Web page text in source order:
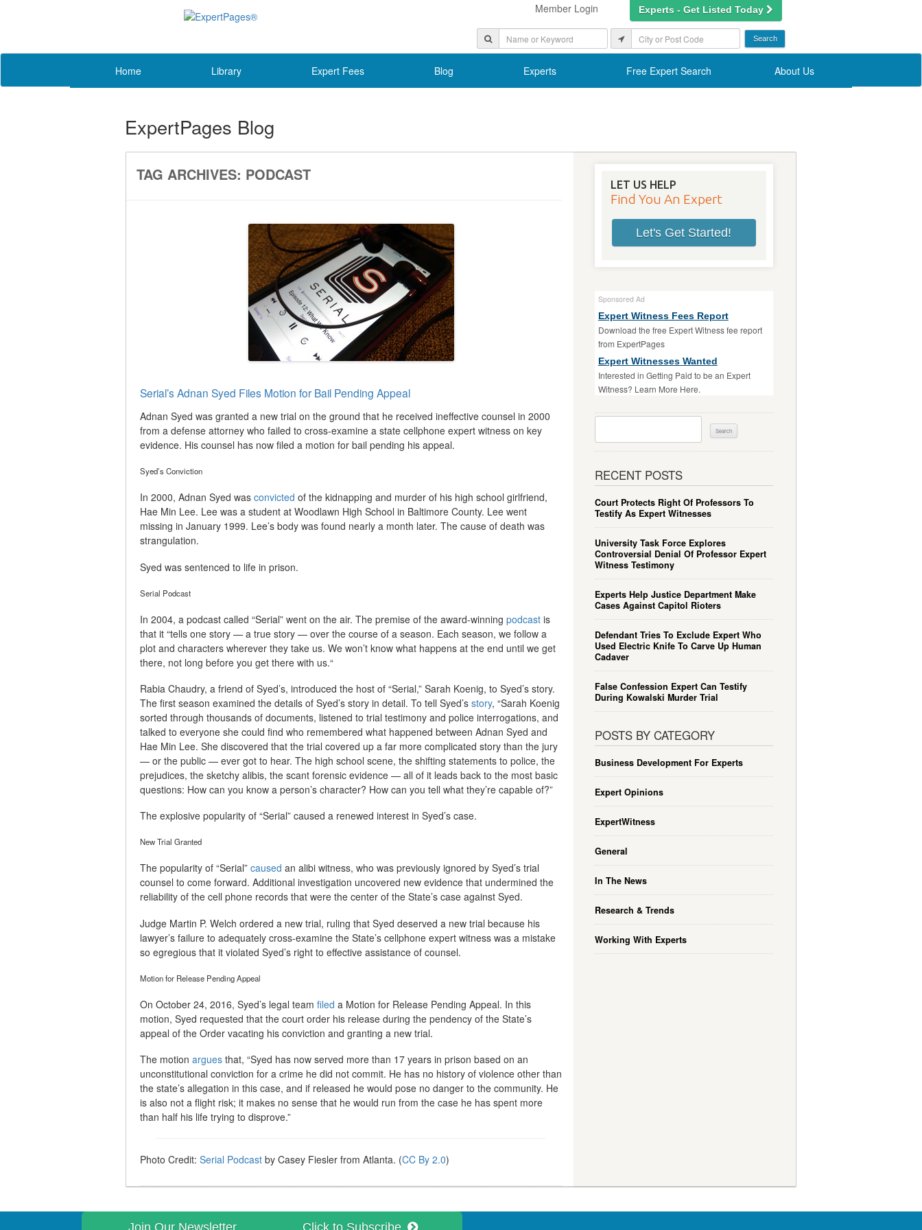
Member Login Experts - Get Listed Today
Home Library Expert Fees Blog Experts Free Expert Search About Us
ExpertPages Blog
TAG ARCHIVES: PODCAST
Serial’s Adnan Syed Files Motion for Bail Pending Appeal
Adnan Syed was granted a new trial on the ground that he received ineffective counsel in 2000
from a defense attorney who failed to cross-examine a state cellphone expert witness on key
evidence. His counsel has now filed a motion for bail pending his appeal.
Syed’s Conviction
In 2000, Adnan Syed was convicted of the kidnapping and murder of his high school girlfriend,
Hae Min Lee. Lee was a student at Woodlawn High School in Baltimore County. Lee went
missing in January 1999. Lee’s body was found nearly a month later. The cause of death was
strangulation.
Syed was sentenced to life in prison.
Serial Podcast
In 2004, a podcast called “Serial” went on the air. The premise of the award-winning podcast is
that it “tells one story — a true story — over the course of a season. Each season, we follow a
plot and characters wherever they take us. We won’t know what happens at the end until we get
there, not long before you get there with us.“
Rabia Chaudry, a friend of Syed’s, introduced the host of “Serial,” Sarah Koenig, to Syed’s story.
The first season examined the details of Syed’s story in detail. To tell Syed’s story, “Sarah Koenig
sorted through thousands of documents, listened to trial testimony and police interrogations, and
talked to everyone she could find who remembered what happened between Adnan Syed and
Hae Min Lee. She discovered that the trial covered up a far more complicated story than the jury
— or the public — ever got to hear. The high school scene, the shifting statements to police, the
prejudices, the sketchy alibis, the scant forensic evidence — all of it leads back to the most basic
questions: How can you know a person’s character? How can you tell what they’re capable of?”
The explosive popularity of “Serial” caused a renewed interest in Syed’s case.
New Trial Granted
The popularity of “Serial” caused an alibi witness, who was previously ignored by Syed’s trial
counsel to come forward. Additional investigation uncovered new evidence that undermined the
reliability of the cell phone records that were the center of the State’s case against Syed.
Judge Martin P. Welch ordered a new trial, ruling that Syed deserved a new trial because his
lawyer’s failure to adequately cross-examine the State’s cellphone expert witness was a mistake
so egregious that it violated Syed’s right to effective assistance of counsel.
Motion for Release Pending Appeal
On October 24, 2016, Syed’s legal team filed a Motion for Release Pending Appeal. In this
motion, Syed requested that the court order his release during the pendency of the State’s
appeal of the Order vacating his conviction and granting a new trial.
The motion argues that, “Syed has now served more than 17 years in prison based on an
unconstitutional conviction for a crime he did not commit. He has no history of violence other than
the state’s allegation in this case, and if released he would pose no danger to the community. He
is also not a flight risk; it makes no sense that he would run from the case he has spent more
than half his life trying to disprove.”
Photo Credit: Serial Podcast by Casey Fiesler from Atlanta. (CC By 2.0)
LET US HELP
Find You An Expert
Let's Get Started!
Sponsored Ad
Expert Witness Fees Report
Download the free Expert Witness fee report
from ExpertPages
Expert Witnesses Wanted
Interested in Getting Paid to be an Expert
Witness? Learn More Here.
RECENT POSTS
Court Protects Right Of Professors To
Testify As Expert Witnesses
University Task Force Explores
Controversial Denial Of Professor Expert
Witness Testimony
Experts Help Justice Department Make
Cases Against Capitol Rioters
Defendant Tries To Exclude Expert Who
Used Electric Knife To Carve Up Human
Cadaver
False Confession Expert Can Testify
During Kowalski Murder Trial
POSTS BY CATEGORY
Business Development For Experts
Expert Opinions
ExpertWitness
General
In The News
Research & Trends
Working With Experts